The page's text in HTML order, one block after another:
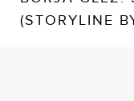
(STORYLINE